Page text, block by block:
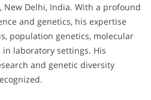
New Delhi, India. With a profound
and genetics, his expertise
population genetics, molecular
laboratory settings. His
and genetic diversity